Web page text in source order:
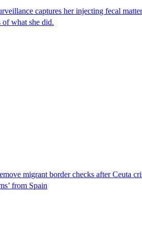
captures her injecting fecal
of what she did.
migrant border checks after Ceuta
from Spain